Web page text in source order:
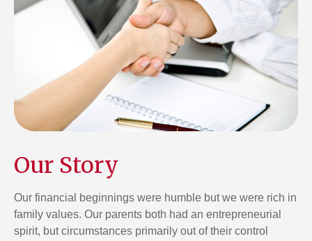
Our Story
Our financial beginnings were humble but we were rich in
family values. Our parents both had an entrepreneurial
spirit, but circumstances primarily out of their control